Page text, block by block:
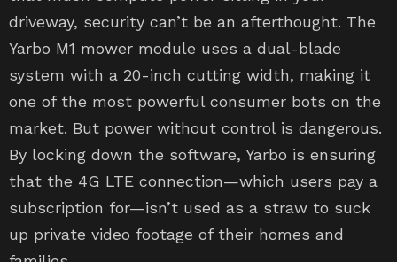
driveway, security can’t be an afterthought. The
Yarbo M1 mower module uses a dual-blade
system with a 20-inch cutting width, making it
one of the most powerful consumer bots on the
market. But power without control is dangerous.
By locking down the software, Yarbo is ensuring
that the 4G LTE connection—which users pay a
subscription for—isn’t used as a straw to suck
up private video footage of their homes and